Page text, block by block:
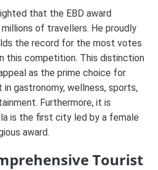
that the EBD award
of travellers. He proudly
the record for the most votes
this competition. This distinction
as the prime choice for
gastronomy, wellness, sports,
Furthermore, it is
is the first city led by a female
award.
Tourist